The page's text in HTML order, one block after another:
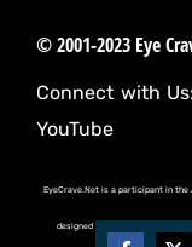
© 2001-2023 Eye
Connect with
YouTube
EyeCrave.Net is a participant in
designed to provide a means